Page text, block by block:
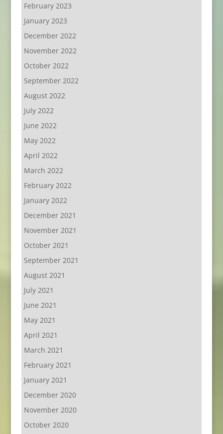
February 2023
January 2023
December 2022
November 2022
October 2022
September 2022
August 2022
July 2022
June 2022
May 2022
April 2022
March 2022
February 2022
January 2022
December 2021
November 2021
October 2021
September 2021
August 2021
July 2021
June 2021
May 2021
April 2021
March 2021
February 2021
January 2021
December 2020
November 2020
October 2020